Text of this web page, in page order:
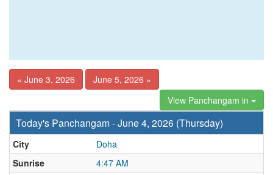
« June 3, 2026
June 5, 2026 »
View Panchangam in
Today's Panchangam - June 4, 2026 (Thursday)
City
Doha
Sunrise
4:47 AM